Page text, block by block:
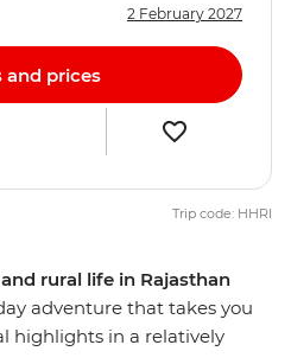
rural life in Rajasthan
adventure that takes you
highlights in a relatively
2 February 2027
and prices
Trip code: HHRI